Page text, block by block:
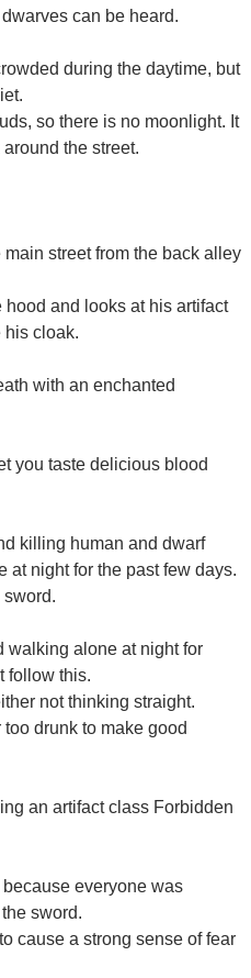
can be heard.
during the daytime, but
so there is no moonlight. It
the street.
street from the back alley
and looks at his artifact
his cloak.
with an enchanted
you taste delicious blood
killing human and dwarf
at night for the past few days.
walking alone at night for
follow this.
not thinking straight.
drunk to make good
an artifact class Forbidden
everyone was
sword.
cause a strong sense of fear